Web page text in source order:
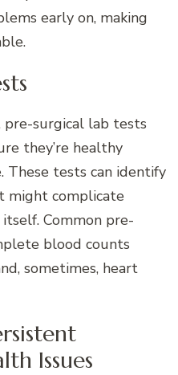
early on, making
pre-surgical lab tests
they’re healthy
These tests can identify
might complicate
Common pre-
blood counts
sometimes, heart
Issues